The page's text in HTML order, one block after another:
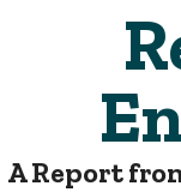
A Report